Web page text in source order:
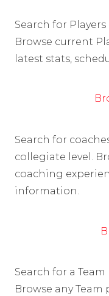
Search for
Browse current
latest stats,
Search for
collegiate level.
coaching
information.
Search for a
Browse any